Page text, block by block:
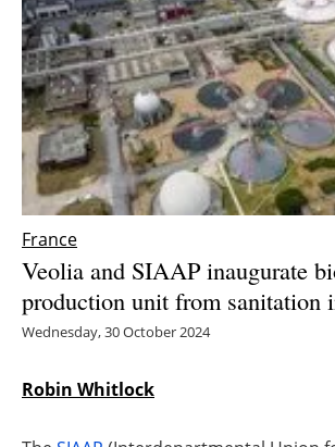
Solar
Bioenergy
Other
Storage
Energy saving
Hydrogen
Electric/Hybrid
Blogs
France
Veolia and SIAAP inaugurate
production unit from sanitation
Wednesday, 30 October 2024
Robin Whitlock